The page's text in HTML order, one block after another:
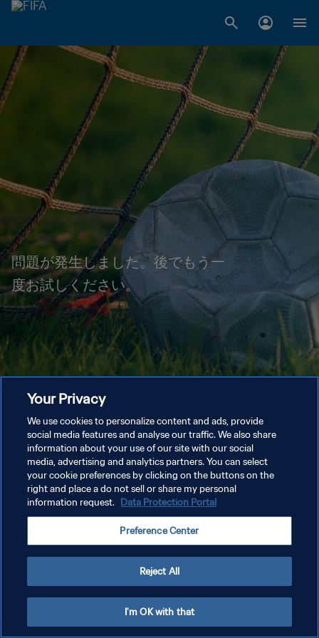
問題が発生しました。後でもう一
度お試しください。
Your Privacy
We use cookies to personalize content and ads, provide
social media features and analyse our traffic. We also share
information about your use of our site with our social
media, advertising and analytics partners. You can select
your cookie preferences by clicking on the buttons on the
right and place a do not sell or share my personal
information request. Data Protection Portal
Preference Center
Reject All
I'm OK with that